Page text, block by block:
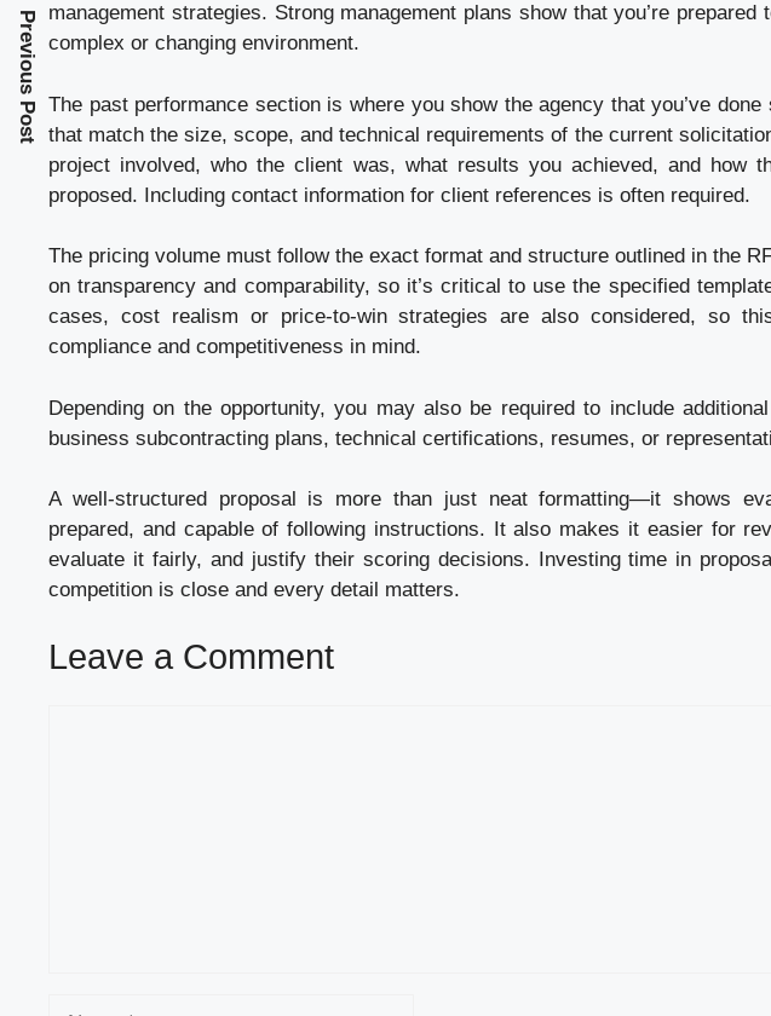
management strategies. Strong management plans show that you’re
complex or changing environment.
The past performance section is where you show the agency that you’ve
that match the size, scope, and technical requirements of the current
project involved, who the client was, what results you achieved, and how
proposed. Including contact information for client references is often required.
The pricing volume must follow the exact format and structure outlined in the
on transparency and comparability, so it’s critical to use the specified
cases, cost realism or price-to-win strategies are also considered, so
compliance and competitiveness in mind.
Depending on the opportunity, you may also be required to include
business subcontracting plans, technical certifications, resumes, or
A well-structured proposal is more than just neat formatting—it shows
prepared, and capable of following instructions. It also makes it easier for
evaluate it fairly, and justify their scoring decisions. Investing time in
competition is close and every detail matters.
Previous Post
Leave a Comment